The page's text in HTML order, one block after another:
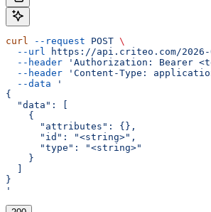
curl --request POST \
  --url
https://api.criteo.com/2026-
  --header
'Authorization: Bearer
  --header
'Content-Type:
  --data
'
{
  "data": [
    {
      "attributes": {},
      "id": "<string>",
      "type": "<string>"
    }
}
'